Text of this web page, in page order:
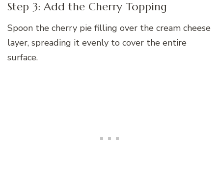
Step 3: Add the Cherry Topping
Spoon the cherry pie filling over the cream cheese
layer, spreading it evenly to cover the entire
surface.